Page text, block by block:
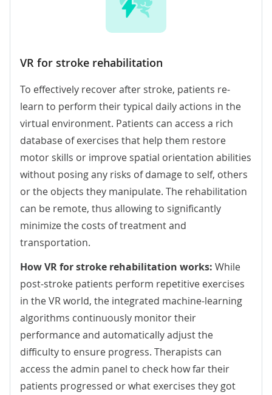
VR for stroke rehabilitation
To effectively recover after stroke, patients re-
learn to perform their typical daily actions in the
virtual environment. Patients can access a rich
database of exercises that help them restore
motor skills or improve spatial orientation abilities
without posing any risks of damage to self, others
or the objects they manipulate. The rehabilitation
can be remote, thus allowing to significantly
minimize the costs of treatment and
transportation.
How VR for stroke rehabilitation works: While
post-stroke patients perform repetitive exercises
in the VR world, the integrated machine-learning
algorithms continuously monitor their
performance and automatically adjust the
difficulty to ensure progress. Therapists can
access the admin panel to check how far their
patients progressed or what exercises they got